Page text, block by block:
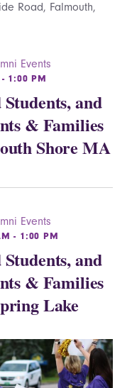
Road, Falmouth,
and
& Families
Shore MA
Events
- 1:00 PM
and
& Families
Lake
Events
- 1:00 PM